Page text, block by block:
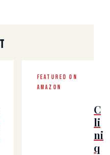
FEATURED ON
AMAZON
C
li
ni
q